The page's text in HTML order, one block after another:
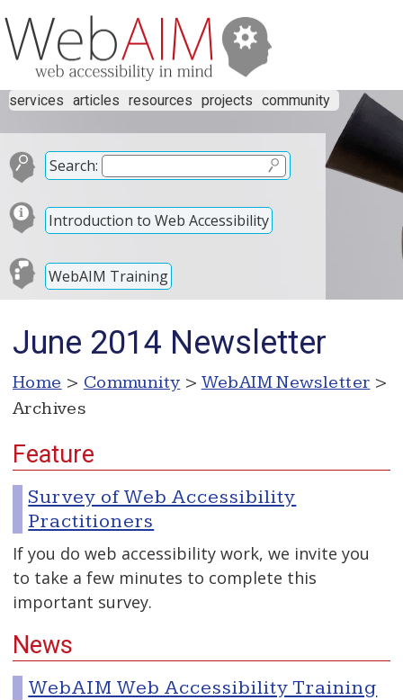
services articles resources projects community
Search:
Introduction to Web Accessibility
WebAIM Training
June 2014 Newsletter
Home > Community > WebAIM Newsletter >
Archives
Feature
Survey of Web Accessibility
Practitioners
If you do web accessibility work, we invite you
to take a few minutes to complete this
important survey.
News
WebAIM Web Accessibility Training